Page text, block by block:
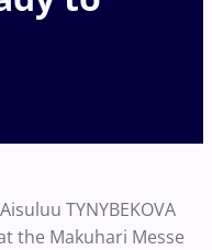
TYNYBEKOVA
the Makuhari Messe